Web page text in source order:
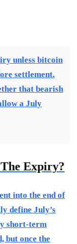
unless bitcoin
settlement.
that bearish
a July
Expiry?
into the end of
define July’s
short-term
but once the